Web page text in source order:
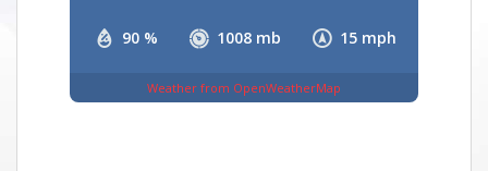
90 % 1008 mb 15 mph
Weather from OpenWeatherMap